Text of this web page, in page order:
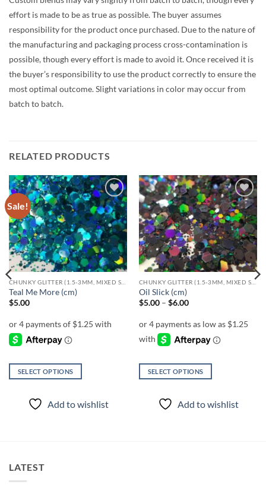
effort is made to be as true as possible. The buyer assumes
responsibility for the product once purchased. Due to the nature of
the manufacturing and packaging process cross-contamination is
possible, though every effort is made to avoid it. Once received it is
the buyer’s responsibility to use the product correctly to ensure the
most optimal outcome. Slight variations in color may occur from
batch to batch.
RELATED PRODUCTS
Sale!
Add to
wishlist
Teal Me More (cm)
$5.00
SELECT OPTIONS
product
may
be
Add to wishlist
Add to
wishlist
CHUNKY GLITTER (1.5-3MM, MIXED SIZES)
Oil Slick (cm)
$5.00 – $6.00Price
through
SELECT OPTIONS
product
Add to wishlist
LATEST